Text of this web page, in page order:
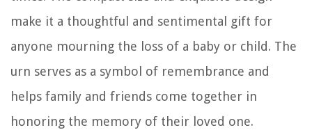
make it a thoughtful and sentimental gift for
anyone mourning the loss of a baby or child. The
urn serves as a symbol of remembrance and
helps family and friends come together in
honoring the memory of their loved one.